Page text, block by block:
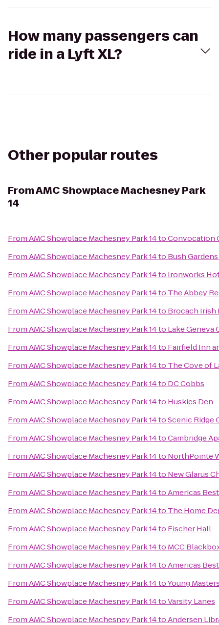
How many passengers can
ride in a Lyft XL?
Other popular routes
FromAMC Showplace Machesney Park
14
FromAMC Showplace Machesney Park 14toConvocation
FromAMC Showplace Machesney Park 14to Bush
FromAMC Showplace Machesney Park 14to Ironworks
FromAMC Showplace Machesney Park 14to The Abbey
FromAMC Showplace Machesney Park 14to Brocach Irish
FromAMC Showplace Machesney Park 14to Lake Geneva
FromAMC Showplace Machesney Park 14to Fairfield Inn
FromAMC Showplace Machesney Park 14to The Cove of
FromAMC Showplace Machesney Park 14to DC Cobbs
FromAMC Showplace Machesney Park 14to Huskies Den
FromAMC Showplace Machesney Park 14toScenic Ridge
FromAMC Showplace Machesney Park 14toCambridge
FromAMC Showplace Machesney Park 14to NorthPointe
FromAMC Showplace Machesney Park 14to New Glarus
FromAMC Showplace Machesney Park 14toAmericas
FromAMC Showplace Machesney Park 14to The Home
FromAMC Showplace Machesney Park 14to Fischer Hall
FromAMC Showplace Machesney Park 14to MCC
FromAMC Showplace Machesney Park 14toAmericas
FromAMC Showplace Machesney Park 14toYoung
FromAMC Showplace Machesney Park 14toVarsity Lanes
FromAMC Showplace Machesney Park 14toAndersen